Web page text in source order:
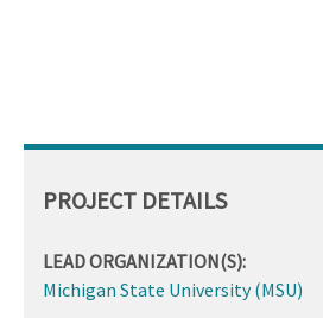
PROJECT DETAILS
LEAD ORGANIZATION(S):
Michigan State University (MSU)